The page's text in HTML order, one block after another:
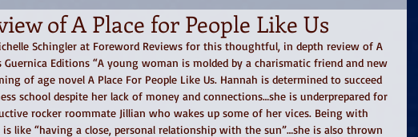
of A Place for People Like Us
Schingler at Foreword Reviews for this thoughtful, in depth review of A
Guernica Editions “A young woman is molded by a charismatic friend and new
of age novel A Place For People Like Us. Hannah is determined to succeed
school despite her lack of money and connections…she is underprepared for
rocker roommate Jillian who wakes up some of her vices. Being with
is like “having a close, personal relationship with the sun”…she is also thrown